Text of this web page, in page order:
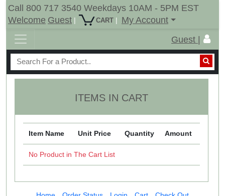
Call 800 717 3540 Weekdays 10AM - 5PM EST
Welcome Guest | CART |
My Account
Guest |
ITEMS IN CART
Item Name Unit Price Quantity Amount
No Product in The Cart List